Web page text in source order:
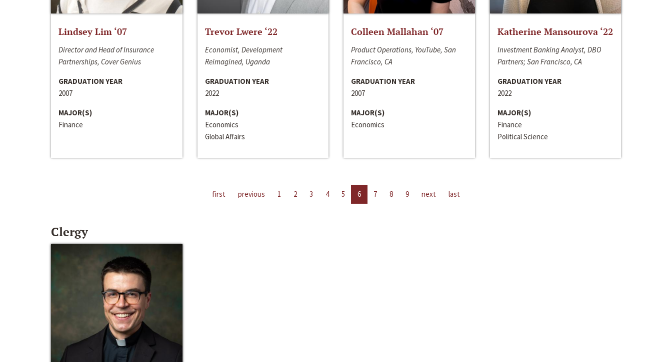
Lindsey Lim ‘07
Director and Head of Insurance
Partnerships, Cover Genius
GRADUATION YEAR
2007
MAJOR(S)
Finance
Trevor Lwere ‘22
Economist, Development
Reimagined, Uganda
GRADUATION YEAR
2022
MAJOR(S)
Economics
Global Affairs
Colleen Mallahan ‘07
Product Operations, YouTube, San
Francisco, CA
GRADUATION YEAR
2007
MAJOR(S)
Economics
Katherine Mansourova ‘22
Investment Banking Analyst, DBO
Partners; San Francisco, CA
GRADUATION YEAR
2022
MAJOR(S)
Finance
Political Science
first previous 1 2 3 4 5 6 7 8 9 next last
Clergy